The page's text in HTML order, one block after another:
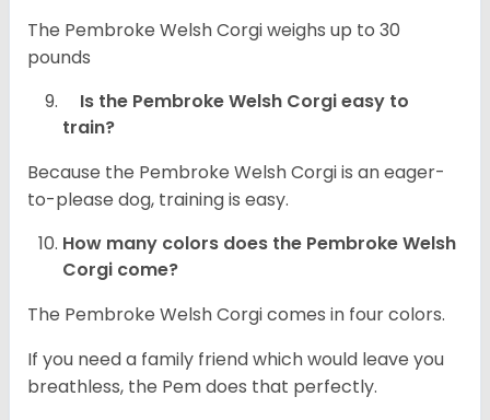
The Pembroke Welsh Corgi weighs up to 30
pounds
Is the Pembroke Welsh Corgi easy to
train?
Because the Pembroke Welsh Corgi is an eager-
to-please dog, training is easy.
How many colors does the Pembroke Welsh
Corgi come?
The Pembroke Welsh Corgi comes in four colors.
If you need a family friend which would leave you
breathless, the Pem does that perfectly.